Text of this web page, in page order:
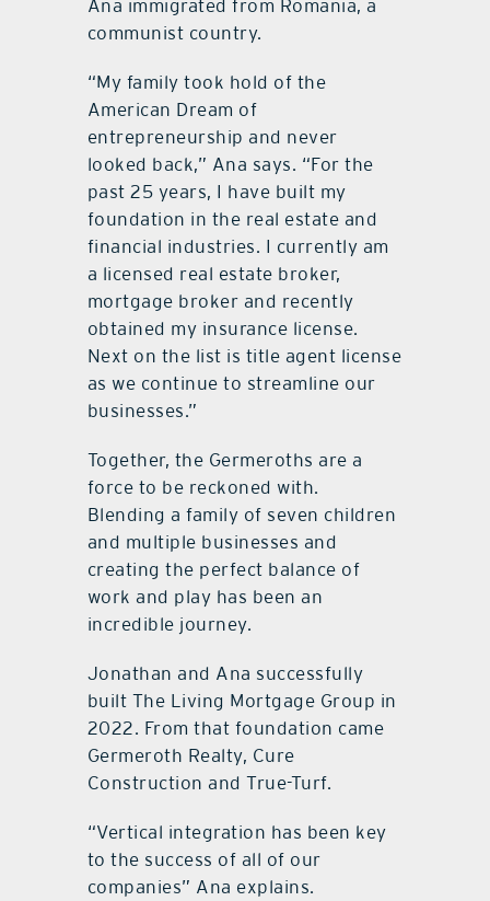
Ana immigrated from Romania, a
communist country.
“My family took hold of the
American Dream of
entrepreneurship and never
looked back,” Ana says. “For the
past 25 years, I have built my
foundation in the real estate and
financial industries. I currently am
a licensed real estate broker,
mortgage broker and recently
obtained my insurance license.
Next on the list is title agent license
as we continue to streamline our
businesses.”
Together, the Germeroths are a
force to be reckoned with.
Blending a family of seven children
and multiple businesses and
creating the perfect balance of
work and play has been an
incredible journey.
Jonathan and Ana successfully
built The Living Mortgage Group in
2022. From that foundation came
Germeroth Realty, Cure
Construction and True-Turf.
“Vertical integration has been key
to the success of all of our
companies” Ana explains.